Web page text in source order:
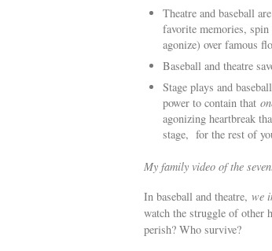
Theatre and baseball are
favorite memories,
agonize) over famous
Baseball and theatre
Stage plays and
power to contain that
agonizing heartbreak
stage, for the rest of
My family video of the
In baseball and theatre, we
watch the struggle of other
perish? Who survive?